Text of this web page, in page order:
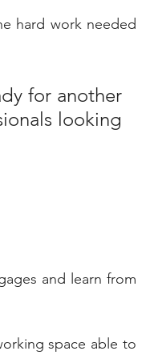
hard work needed
for another
looking
and learn from
space able to